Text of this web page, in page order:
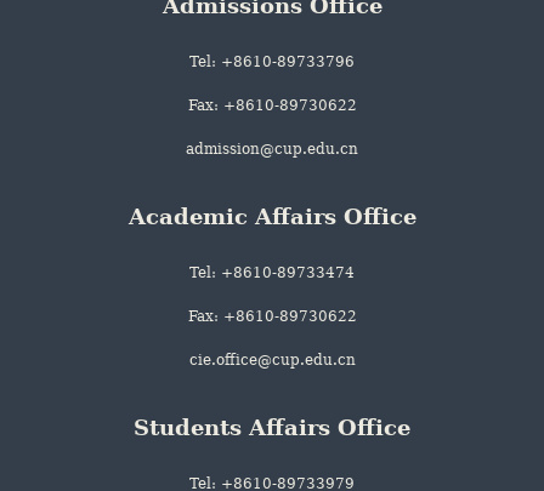
Admissions Office
Tel: +8610-89733796
Fax: +8610-89730622
admission@cup.edu.cn
Academic Affairs Office
Tel: +8610-89733474
Fax: +8610-89730622
cie.office@cup.edu.cn
Students Affairs Office
Tel: +8610-89733979